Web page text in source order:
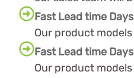
Fast Lead time Days
Our product
Fast Lead time Days
Our product